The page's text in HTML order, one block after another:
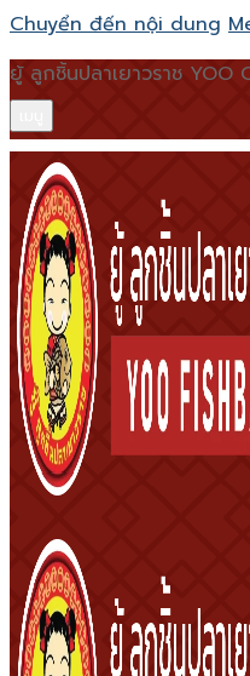
Chuyển đến nội dung
ยู้ ลูกชิ้นปลาเยาวราช YOO